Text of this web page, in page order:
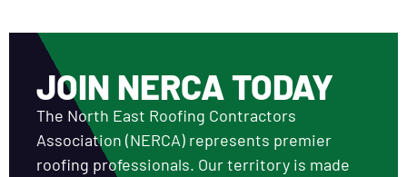
JOIN NERCA TODAY
The North East Roofing Contractors
Association (NERCA) represents premier
roofing professionals. Our territory is made